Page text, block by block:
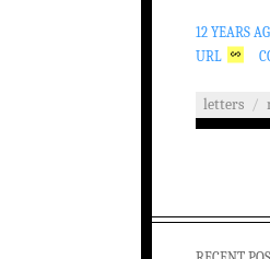
12 YEARS
URL
letters /